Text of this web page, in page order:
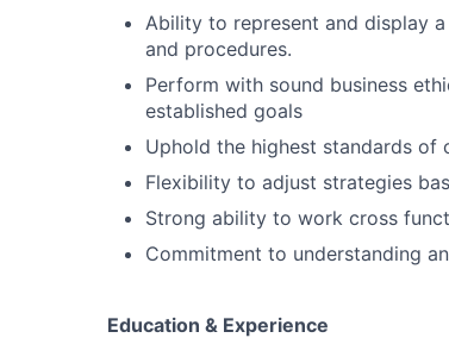
Ability to represent and display
and procedures.
Perform with sound business
established goals
Uphold the highest standards
Flexibility to adjust strategies
Strong ability to work cross
Commitment to understanding
Education & Experience